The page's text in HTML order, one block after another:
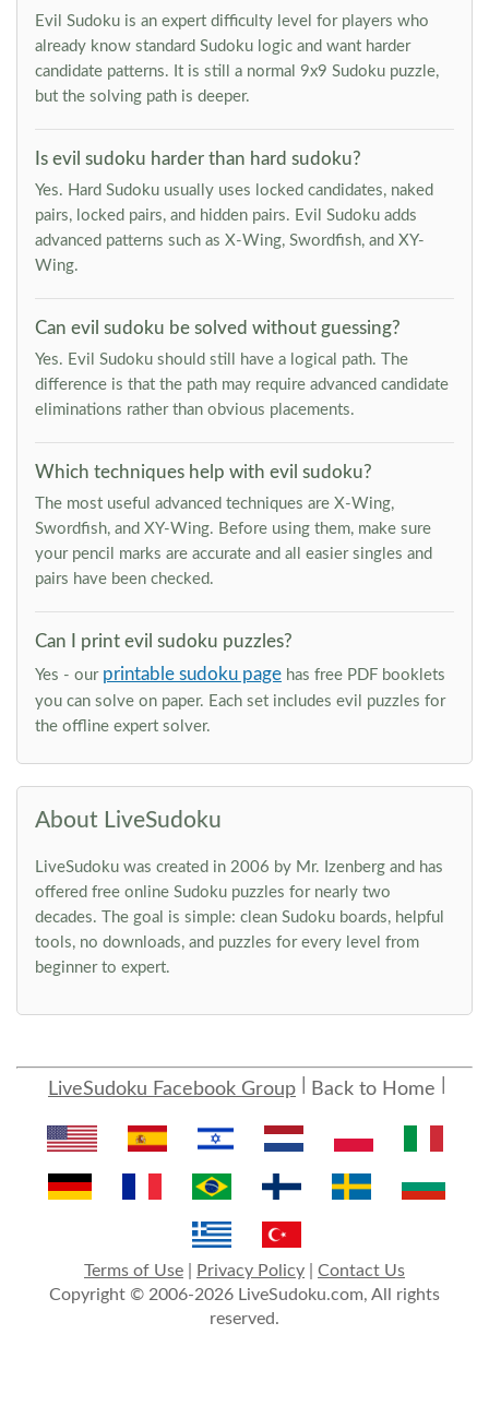
Evil Sudoku is an expert difficulty level for players who
already know standard Sudoku logic and want harder
candidate patterns. It is still a normal 9x9 Sudoku puzzle,
but the solving path is deeper.
Is evil sudoku harder than hard sudoku?
Yes. Hard Sudoku usually uses locked candidates, naked
pairs, locked pairs, and hidden pairs. Evil Sudoku adds
advanced patterns such as X-Wing, Swordfish, and XY-
Wing.
Can evil sudoku be solved without guessing?
Yes. Evil Sudoku should still have a logical path. The
difference is that the path may require advanced candidate
eliminations rather than obvious placements.
Which techniques help with evil sudoku?
The most useful advanced techniques are X-Wing,
Swordfish, and XY-Wing. Before using them, make sure
your pencil marks are accurate and all easier singles and
pairs have been checked.
Can I print evil sudoku puzzles?
Yes - our printable sudoku page has free PDF booklets
you can solve on paper. Each set includes evil puzzles for
the offline expert solver.
About LiveSudoku
LiveSudoku was created in 2006 by Mr. Izenberg and has
offered free online Sudoku puzzles for nearly two
decades. The goal is simple: clean Sudoku boards, helpful
tools, no downloads, and puzzles for every level from
beginner to expert.
LiveSudoku Facebook Group Back to Home
Terms of Use Privacy Policy
Contact Us
Copyright © 2006-2026 LiveSudoku.com, All rights
reserved.